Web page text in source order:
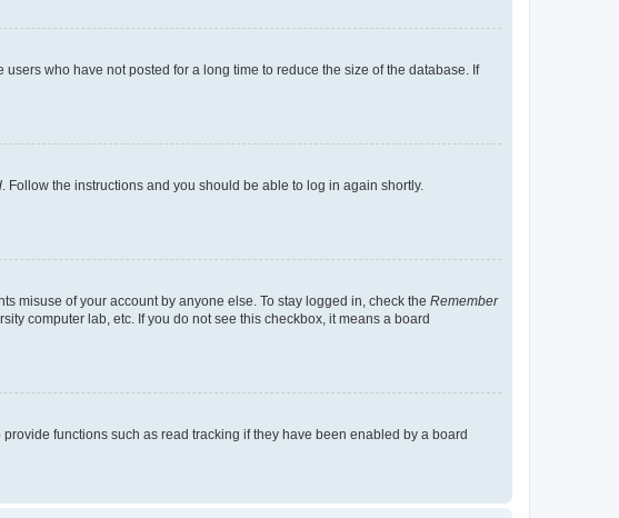
who have not posted for a long time to reduce the size of the database. If
. Follow the instructions and you should be able to log in again shortly.
misuse of your account by anyone else. To stay logged in, check the Remember
computer lab, etc. If you do not see this checkbox, it means a board
functions such as read tracking if they have been enabled by a board